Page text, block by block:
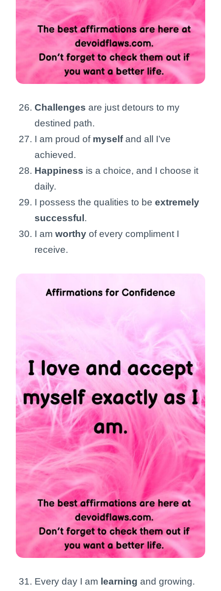
Challenges are just detours to my
destined path.
I am proud of myselfand all I’ve
achieved.
Happiness is a choice, and I choose it
daily.
I possess the qualities to be extremely
successful.
I am worthy of every compliment I
receive.
Every day I am learning and growing.